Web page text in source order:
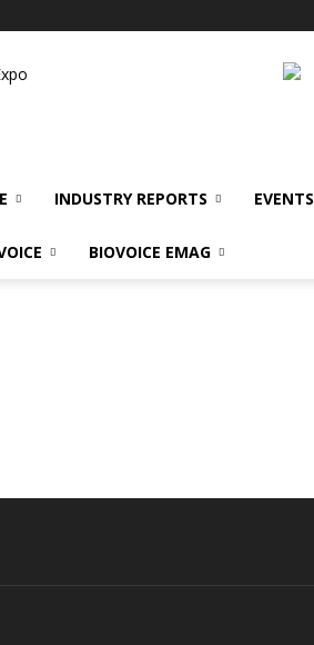
INDUSTRY REPORTS EVENTS
BIOVOICE EMAG